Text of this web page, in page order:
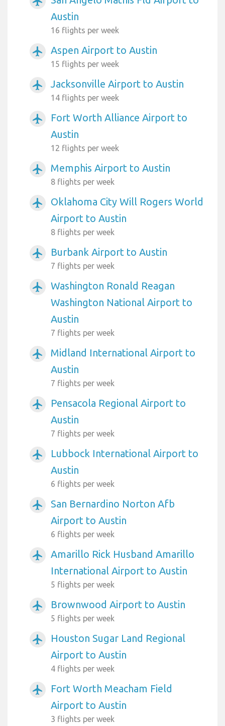
Austin
16 flights per week
airplanemode_active Aspen Airport to Austin
15 flights per week
airplanemode_active Jacksonville Airport to Austin
14 flights per week
airplanemode_active
Fort Worth Alliance Airport to
Austin
12 flights per week
airplanemode_active Memphis Airport to Austin
8 flights per week
airplanemode_active
Oklahoma City Will Rogers World
Airport to Austin
8 flights per week
airplanemode_active Burbank Airport to Austin
7 flights per week
airplanemode_active
Washington Ronald Reagan
Washington National Airport to
Austin
7 flights per week
airplanemode_active
Midland International Airport to
Austin
7 flights per week
airplanemode_active
Pensacola Regional Airport to
Austin
7 flights per week
airplanemode_active
Lubbock International Airport to
Austin
6 flights per week
airplanemode_active
San Bernardino Norton Afb
Airport to Austin
6 flights per week
airplanemode_active
Amarillo Rick Husband Amarillo
International Airport to Austin
5 flights per week
airplanemode_active Brownwood Airport to Austin
5 flights per week
airplanemode_active
Houston Sugar Land Regional
Airport to Austin
4 flights per week
airplanemode_active
Fort Worth Meacham Field
Airport to Austin
3 flights per week